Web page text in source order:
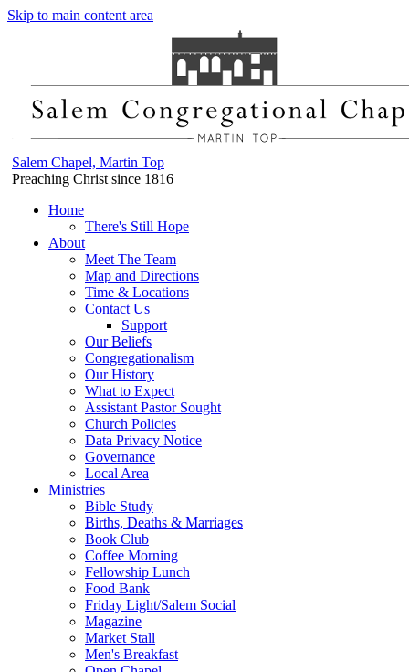
Skip to main content area
Salem Chapel, Martin Top
Preaching Christ since 1816
Home
There's Still Hope
About
Meet The Team
Map and Directions
Time & Locations
Contact Us
Support
Our Beliefs
Congregationalism
Our History
What to Expect
Assistant Pastor Sought
Church Policies
Data Privacy Notice
Governance
Local Area
Ministries
Bible Study
Births, Deaths & Marriages
Book Club
Coffee Morning
Fellowship Lunch
Food Bank
Friday Light/Salem Social
Magazine
Market Stall
Men's Breakfast